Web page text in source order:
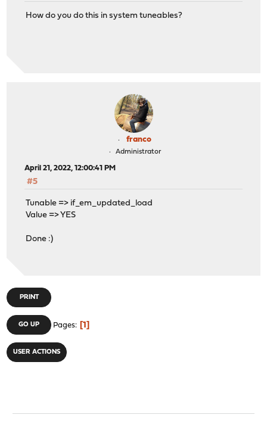
How do you do this in system tuneables?
franco
Administrator
April 21, 2022, 12:00:41 PM
#5
Tunable => if_em_updated_load
Value => YES
Done :)
PRINT
GO UP Pages 1
USER ACTIONS